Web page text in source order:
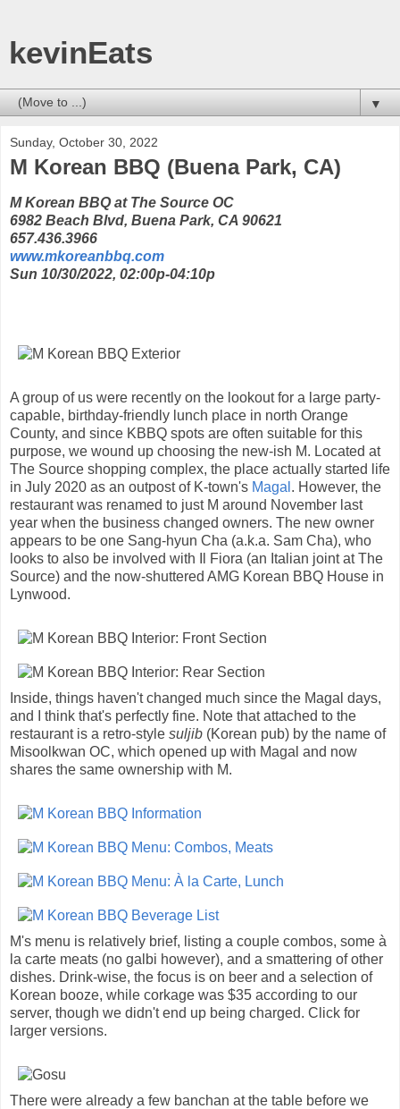
kevinEats
▼
Sunday, October 30, 2022
M Korean BBQ (Buena Park, CA)
M Korean BBQ at The Source OC
6982 Beach Blvd, Buena Park, CA 90621
657.436.3966
www.mkoreanbbq.com
Sun 10/30/2022, 02:00p-04:10p
A group of us were recently on the lookout for a large party-
capable, birthday-friendly lunch place in north Orange
County, and since KBBQ spots are often suitable for this
purpose, we wound up choosing the new-ish M. Located at
The Source shopping complex, the place actually started life
in July 2020 as an outpost of K-town's Magal . However, the
restaurant was renamed to just M around November last
year when the business changed owners. The new owner
appears to be one Sang-hyun Cha (a.k.a. Sam Cha), who
looks to also be involved with Il Fiora (an Italian joint at The
Source) and the now-shuttered AMG Korean BBQ House in
Lynwood.
Inside, things haven't changed much since the Magal days,
and I think that's perfectly fine. Note that attached to the
restaurant is a retro-style suljib (Korean pub) by the name of
Misoolkwan OC, which opened up with Magal and now
shares the same ownership with M.
M's menu is relatively brief, listing a couple combos, some à
la carte meats (no galbi however), and a smattering of other
dishes. Drink-wise, the focus is on beer and a selection of
Korean booze, while corkage was $35 according to our
server, though we didn't end up being charged. Click for
larger versions.
There were already a few banchan at the table before we